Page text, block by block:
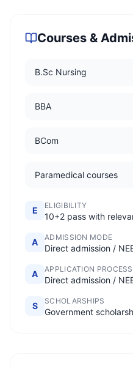
Courses &
B.Sc Nursing
BBA
BCom
Paramedical courses
E ELIGIBILITY
10+2 pass with
A ADMISSION MODE
Direct admission /
A APPLICATION PROCESS
Direct admission /
S SCHOLARSHIPS
Government